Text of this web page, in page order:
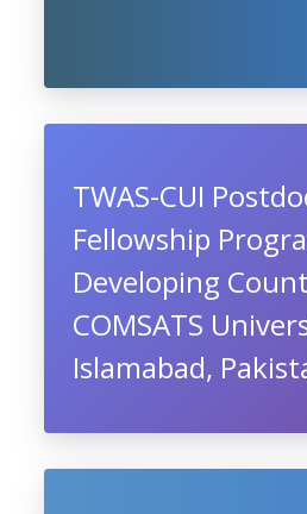
TWAS-CUI
Fellowship
Developing
COMSATS
Islamabad,